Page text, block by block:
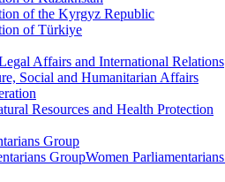
of the Kyrgyz Republic
of Türkiye
Affairs and International Relations
Social and Humanitarian Affairs
Resources and Health Protection
Group
GroupWomen